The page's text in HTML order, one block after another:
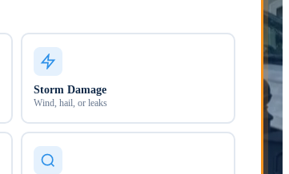
Storm Damage
Wind, hail, or leaks